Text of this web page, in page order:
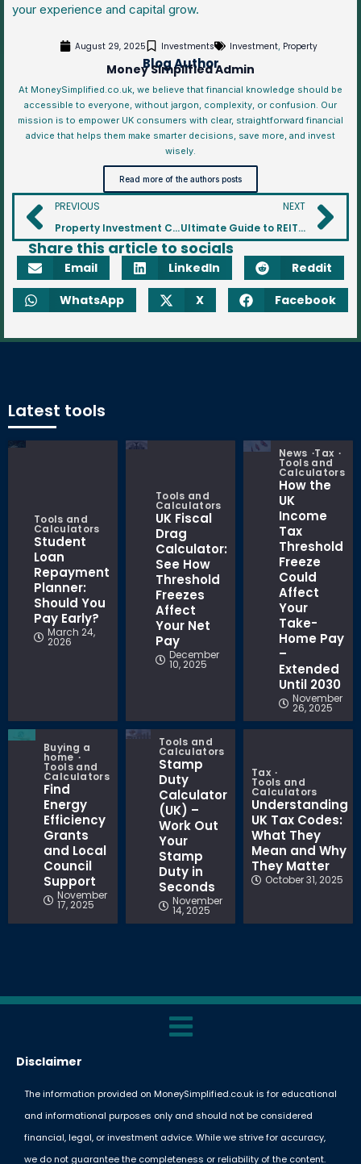
your experience and capital grow.
August 29, 2025 Investments Investment Property
Blog Author
Money Simplified Admin
At MoneySimplified.co.uk, we believe that financial knowledge should be
accessible to everyone, without jargon, complexity, or confusion. Our
mission is to empower UK consumers with clear, straightforward financial
advice that helps them make smarter decisions, save more, and invest
wisely.
Read more of the authors posts
PREVIOUS
Property Investment Comparison Tool for Buy To Let Properties
NEXT
Ultimate Guide to REITs: Real Estate Investment Trusts Explained
Share this article to socials
Email LinkedIn
Reddit
WhatsApp
X Facebook
Latest tools
Tools and
Calculators
Student
Loan
Repayment
Planner:
Should You
Pay Early?
March 24,
2026
Tools and
Calculators
UK Fiscal
Drag
Calculator:
See How
Threshold
Freezes
Affect
Your Net
Pay
December
10, 2025
News Tax
Tools and
Calculators
How the
UK
Income
Tax
Threshold
Freeze
Could
Affect
Your
Take-
Home Pay
–
Extended
Until 2030
November
26, 2025
Buying a
home
Tools and
Calculators
Find
Energy
Efficiency
Grants
and Local
Council
Support
November
17, 2025
Tools and
Calculators
Stamp
Duty
Calculator
(UK) –
Work Out
Your
Stamp
Duty in
Seconds
November
14, 2025
Tax
Tools and
Calculators
Understanding
UK Tax Codes:
What They
Mean and Why
They Matter
October 31, 2025
Disclaimer
The information provided on MoneySimplified.co.uk is for educational
and informational purposes only and should not be considered
financial, legal, or investment advice. While we strive for accuracy,
we do not guarantee the completeness or reliability of the content.